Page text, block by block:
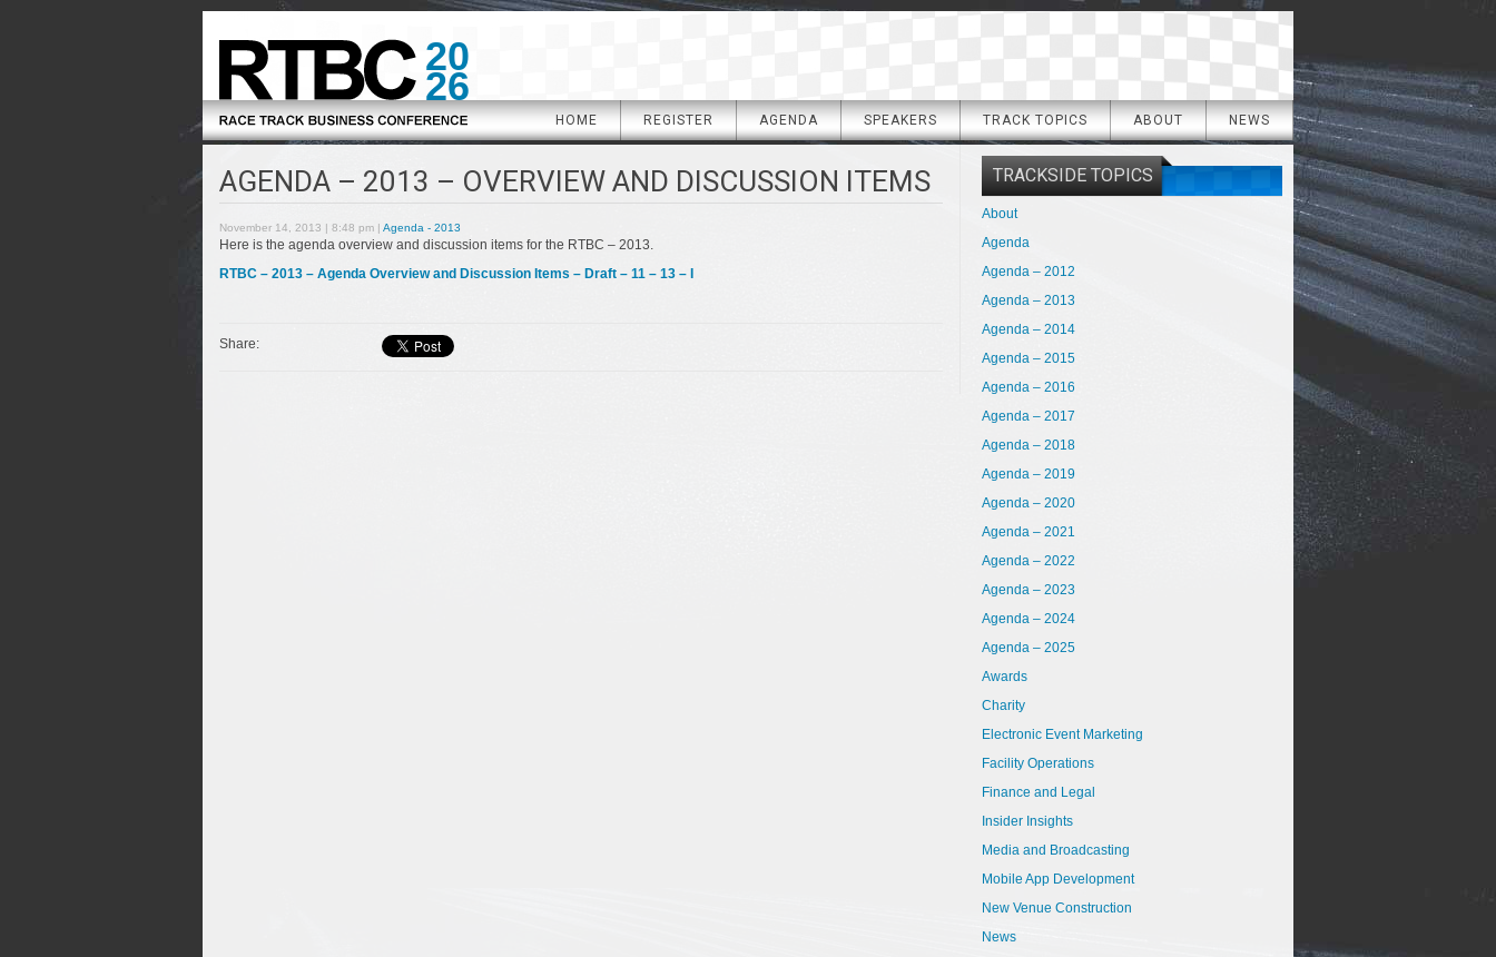
20
26
HOME REGISTER AGENDA SPEAKERS TRACK TOPICS ABOUT NEWS
AGENDA – 2013 – OVERVIEW AND DISCUSSION ITEMS
November 14, 2013 | 8:48 pm | Agenda - 2013
Here is the agenda overview and discussion items for the RTBC – 2013.
RTBC – 2013 – Agenda Overview and Discussion Items – Draft – 11 – 13 – I
Share:
TRACKSIDE TOPICS
About
Agenda
Agenda – 2012
Agenda – 2013
Agenda – 2014
Agenda – 2015
Agenda – 2016
Agenda – 2017
Agenda – 2018
Agenda – 2019
Agenda – 2020
Agenda – 2021
Agenda – 2022
Agenda – 2023
Agenda – 2024
Agenda – 2025
Awards
Charity
Electronic Event Marketing
Facility Operations
Finance and Legal
Insider Insights
Media and Broadcasting
Mobile App Development
New Venue Construction
News